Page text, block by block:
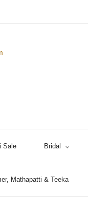
Sale Bridal
Mathapatti & Teeka